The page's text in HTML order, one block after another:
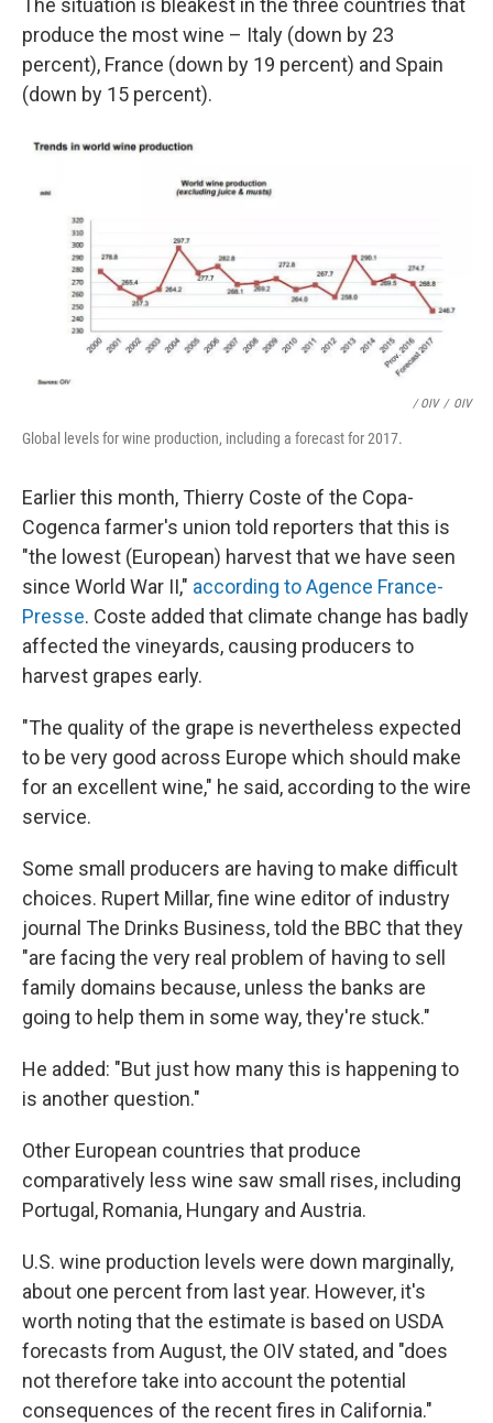
The situation is bleakest in the three countries that
produce the most wine – Italy (down by 23
percent), France (down by 19 percent) and Spain
(down by 15 percent).
/ OIV / OIV
Global levels for wine production, including a forecast for 2017.
Earlier this month, Thierry Coste of the Copa-
Cogenca farmer's union told reporters that this is
"the lowest (European) harvest that we have seen
since World War II," according to Agence France-
Presse. Coste added that climate change has badly
affected the vineyards, causing producers to
harvest grapes early.
"The quality of the grape is nevertheless expected
to be very good across Europe which should make
for an excellent wine," he said, according to the wire
service.
Some small producers are having to make difficult
choices. Rupert Millar, fine wine editor of industry
journal The Drinks Business, told the BBC that they
"are facing the very real problem of having to sell
family domains because, unless the banks are
going to help them in some way, they're stuck."
He added: "But just how many this is happening to
is another question."
Other European countries that produce
comparatively less wine saw small rises, including
Portugal, Romania, Hungary and Austria.
U.S. wine production levels were down marginally,
about one percent from last year. However, it's
worth noting that the estimate is based on USDA
forecasts from August, the OIV stated, and "does
not therefore take into account the potential
consequences of the recent fires in California."